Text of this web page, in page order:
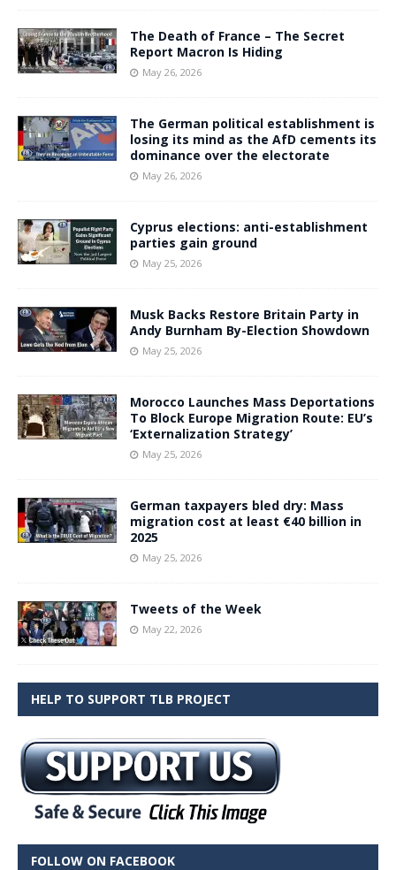
The Death of France – The Secret
Report Macron Is Hiding
May 26, 2026
The German political establishment is
losing its mind as the AfD cements its
dominance over the electorate
May 26, 2026
Cyprus elections: anti-establishment
parties gain ground
May 25, 2026
Musk Backs Restore Britain Party in
Andy Burnham By-Election Showdown
May 25, 2026
Morocco Launches Mass Deportations
To Block Europe Migration Route: EU’s
‘Externalization Strategy’
May 25, 2026
German taxpayers bled dry: Mass
migration cost at least €40 billion in
2025
May 25, 2026
Tweets of the Week
May 22, 2026
HELP TO SUPPORT TLB PROJECT
FOLLOW ON FACEBOOK